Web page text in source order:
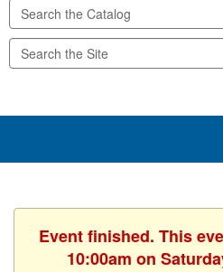
Event finished. This
10:00am on